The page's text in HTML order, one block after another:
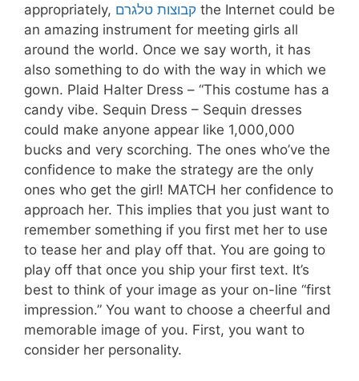
appropriately, קבוצות טלגרם the Internet could be
an amazing instrument for meeting girls all
around the world. Once we say worth, it has
also something to do with the way in which we
gown. Plaid Halter Dress – “This costume has a
candy vibe. Sequin Dress – Sequin dresses
could make anyone appear like 1,000,000
bucks and very scorching. The ones who’ve the
confidence to make the strategy are the only
ones who get the girl! MATCH her confidence to
approach her. This implies that you just want to
remember something if you first met her to use
to tease her and play off that. You are going to
play off that once you ship your first text. It’s
best to think of your image as your on-line “first
impression.” You want to choose a cheerful and
memorable image of you. First, you want to
consider her personality.